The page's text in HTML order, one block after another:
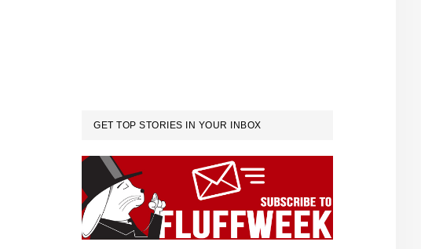
GET TOP STORIES IN YOUR INBOX